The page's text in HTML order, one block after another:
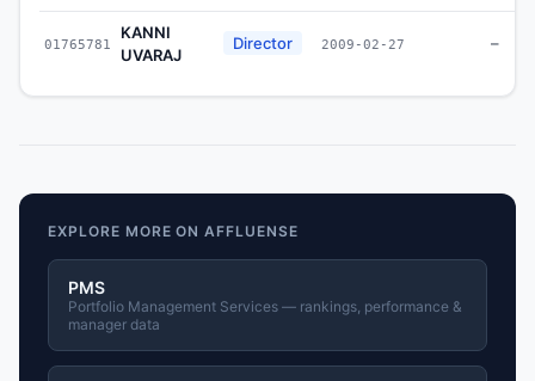
01765781
KANNI
UVARAJ
Director 2009-02-27 –
EXPLORE MORE ON AFFLUENSE
PMS
Portfolio Management Services — rankings, performance &
manager data